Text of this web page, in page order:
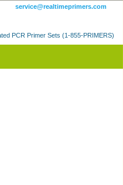
service@realtimeprimers.com
PCR Primer Sets (1-855-PRIMERS)